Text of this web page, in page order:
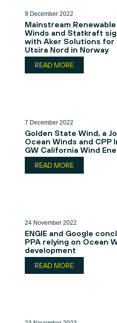
9 December 2022
Mainstream
Winds and Statkraft
with Aker Solutions for
Utsira Nord in Norway
READ MORE
7 December 2022
Golden State Wind, a
Ocean Winds and CPP
GW California Wind
READ MORE
24 November 2022
ENGIE and Google
PPA relying on Ocean
development
READ MORE